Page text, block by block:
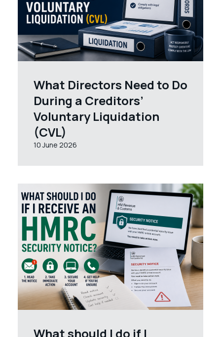
What Directors Need to Do
During a Creditors’
Voluntary Liquidation
(CVL)
10 June 2026
What should I do if I